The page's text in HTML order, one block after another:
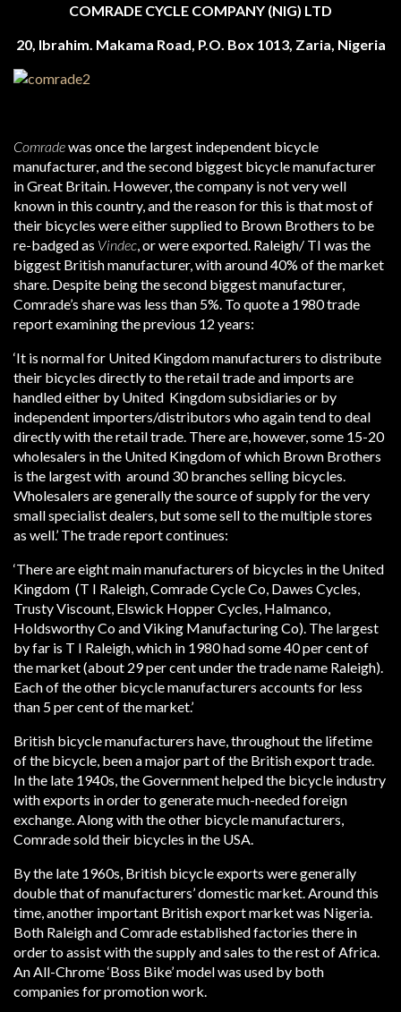
COMRADE CYCLE COMPANY (NIG) LTD
20, Ibrahim. Makama Road, P.O. Box 1013, Zaria, Nigeria
Comradewas once the largest independent bicycle
manufacturer, and the second biggest bicycle manufacturer
in Great Britain. However, the company is not very well
known in this country, and the reason for this is that most of
their bicycles were either supplied to Brown Brothers to be
re-badged as Vindec , or were exported. Raleigh/ TI was the
biggest British manufacturer, with around 40% of the market
share. Despite being the second biggest manufacturer,
Comrade’s share was less than 5%. To quote a 1980 trade
report examining the previous 12 years:
‘It is normal for United Kingdom manufacturers to distribute
their bicycles directly to the retail trade and imports are
handled either by United Kingdom subsidiaries or by
independent importers/distributors who again tend to deal
directly with the retail trade. There are, however, some 15-20
wholesalers in the United Kingdom of which Brown Brothers
is the largest with around 30 branches selling bicycles.
Wholesalers are generally the source of supply for the very
small specialist dealers, but some sell to the multiple stores
as well.’ The trade report continues:
‘There are eight main manufacturers of bicycles in the United
Kingdom (T I Raleigh, Comrade Cycle Co, Dawes Cycles,
Trusty Viscount, Elswick Hopper Cycles, Halmanco,
Holdsworthy Co and Viking Manufacturing Co). The largest
by far is T I Raleigh, which in 1980 had some 40 per cent of
the market (about 29 per cent under the trade name Raleigh).
Each of the other bicycle manufacturers accounts for less
than 5 per cent of the market.’
British bicycle manufacturers have, throughout the lifetime
of the bicycle, been a major part of the British export trade.
In the late 1940s, the Government helped the bicycle industry
with exports in order to generate much-needed foreign
exchange. Along with the other bicycle manufacturers,
Comrade sold their bicycles in the USA.
By the late 1960s, British bicycle exports were generally
double that of manufacturers’ domestic market. Around this
time, another important British export market was Nigeria.
Both Raleigh and Comrade established factories there in
order to assist with the supply and sales to the rest of Africa.
An All-Chrome ‘Boss Bike’ model was used by both
companies for promotion work.